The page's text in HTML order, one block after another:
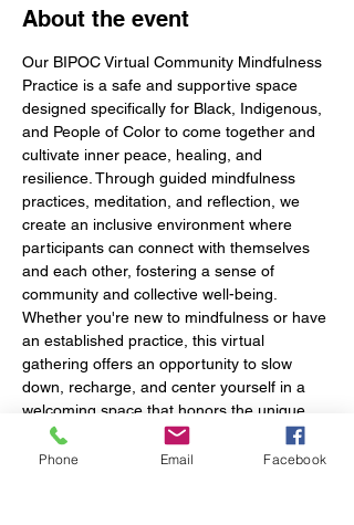
About the event
Our BIPOC Virtual Community Mindfulness
Practice is a safe and supportive space
designed specifically for Black, Indigenous,
and People of Color to come together and
cultivate inner peace, healing, and
resilience. Through guided mindfulness
practices, meditation, and reflection, we
create an inclusive environment where
participants can connect with themselves
and each other, fostering a sense of
community and collective well-being.
Whether you're new to mindfulness or have
an established practice, this virtual
gathering offers an opportunity to slow
down, recharge, and center yourself in a
welcoming space that honors the unique
experiences of BIPOC communities.
Phone Email Facebook